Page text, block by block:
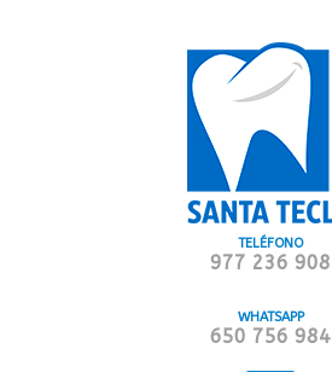
TELÉFONO
977 236 908
WHATSAPP
650 756 984